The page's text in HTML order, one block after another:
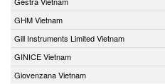
GHM Vietnam
Gill Instruments Limited Vietnam
GINICE Vietnam
Giovenzana Vietnam